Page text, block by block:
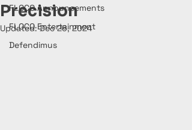
FLOCO Announcements
FLOCO Entertainment
Defendimus
Precision
Updated:Dec 26, 2024